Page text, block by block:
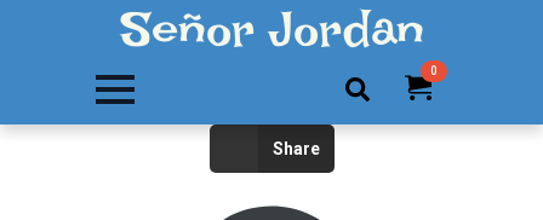
Señor Jordan
Search
0
Share